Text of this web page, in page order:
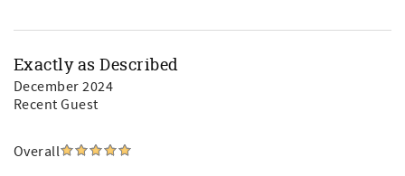
Exactly as Described
December 2024
Recent Guest
Overall